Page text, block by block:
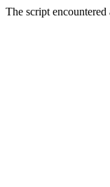
The script